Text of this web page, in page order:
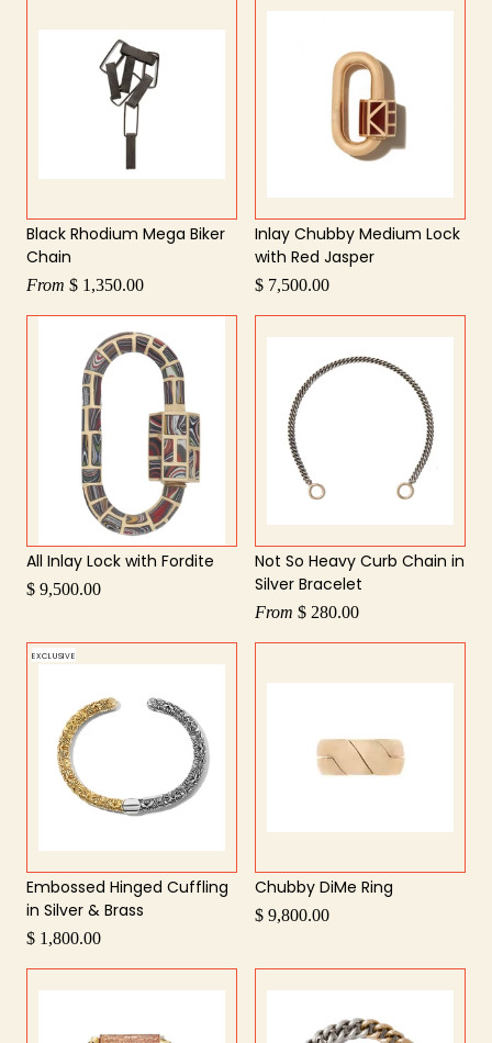
Black Rhodium Mega Biker
Chain
From $ 1,350.00
Inlay Chubby Medium Lock
with Red Jasper
$ 7,500.00
Not So Heavy Curb Chain in
Silver Bracelet
From $ 280.00
All Inlay Lock with Fordite
$ 9,500.00
Chubby DiMe Ring
$ 9,800.00
EXCLUSIVE
Embossed Hinged Cuffling
in Silver & Brass
$ 1,800.00